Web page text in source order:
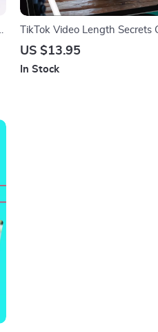
TikTok Video Length Secrets
Perfect Video Length for
US $13.95
In Stock